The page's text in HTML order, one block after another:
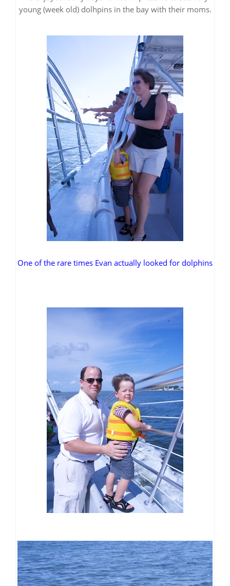
young (week old) dolhpins in the bay with their moms.
One of the rare times Evan actually looked for dolphins